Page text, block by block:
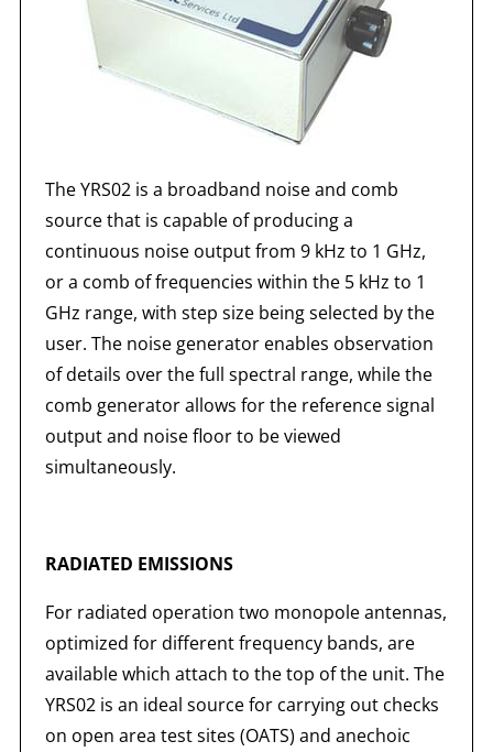
The YRS02 is a broadband noise and comb
source that is capable of producing a
continuous noise output from 9 kHz to 1 GHz,
or a comb of frequencies within the 5 kHz to 1
GHz range, with step size being selected by the
user. The noise generator enables observation
of details over the full spectral range, while the
comb generator allows for the reference signal
output and noise floor to be viewed
simultaneously.
RADIATED EMISSIONS
For radiated operation two monopole antennas,
optimized for different frequency bands, are
available which attach to the top of the unit. The
YRS02 is an ideal source for carrying out checks
on open area test sites (OATS) and anechoic